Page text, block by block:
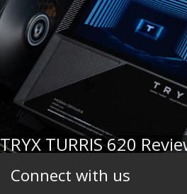
TRYX TURRIS 620
Connect with us